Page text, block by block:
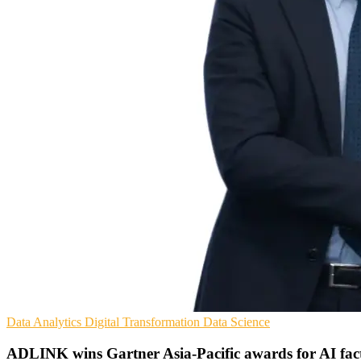
Data Analytics Digital Transformation Data Science
ADLINK wins Gartner Asia-Pacific awards for AI